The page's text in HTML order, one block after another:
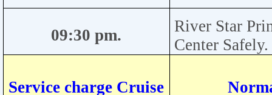
09:30pm.
River Star
CenterSafely.
Service charge Cruise